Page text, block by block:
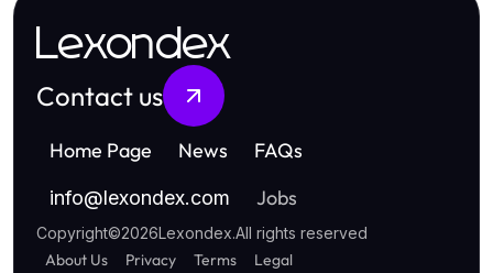
Lexondex
Contact us
Home Page News FAQs
info@lexondex.com Jobs
Copyright©2026Lexondex.All rights reserved
About Us Privacy Terms Legal